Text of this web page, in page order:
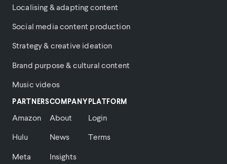
Localising & adapting content
Social media content production
Strategy & creative ideation
Brand purpose & cultural content
Music videos
PARTNERS
Amazon
Hulu
Meta
COMPANY
About
News
Insights
PLATFORM
Login
Terms